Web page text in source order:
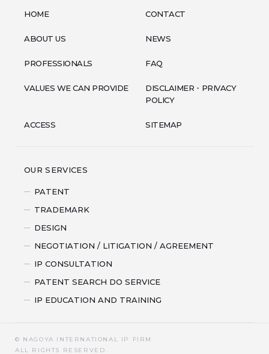
HOME CONTACT
ABOUT US NEWS
PROFESSIONALS FAQ
VALUES WE CAN PROVIDE
DISCLAIMER・PRIVACY
POLICY
ACCESS SITEMAP
OUR SERVICES
PATENT
TRADEMARK
DESIGN
NEGOTIATION / LITIGATION / AGREEMENT
IP CONSULTATION
PATENT SEARCH DO SERVICE
IP EDUCATION AND TRAINING
© NAGOYA INTERNATIONAL IP FIRM
ALL RIGHTS RESERVED.